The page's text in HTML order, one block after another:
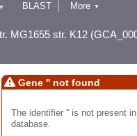
▼
BLAST
Downloads
Help & Docs
More ▼
MG1655 str. K12
Gene '' not found
The identifier '' is not present
database.